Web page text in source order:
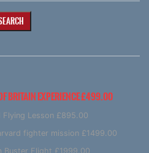
BRITAIN EXPERIENCE £499.00
Flying Lesson £895.00
fighter mission £1499.00
Buster Flight £1999.00